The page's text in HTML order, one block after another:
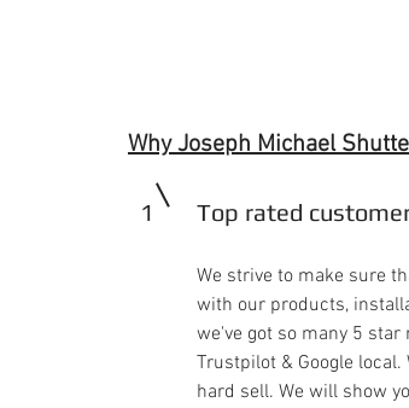
Why Joseph Michael
1 Top rated
We strive to make sure
with our products,
we've got so many 5 star
Trustpilot & Google local.
hard sell. We will show